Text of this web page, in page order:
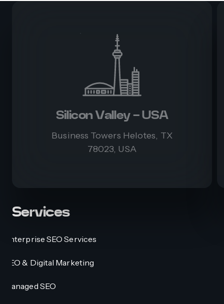
Silicon Valley - USA
Business Towers Helotes, TX
78023, USA
Services
Enterprise SEO Services
SEO & Digital Marketing
Managed SEO